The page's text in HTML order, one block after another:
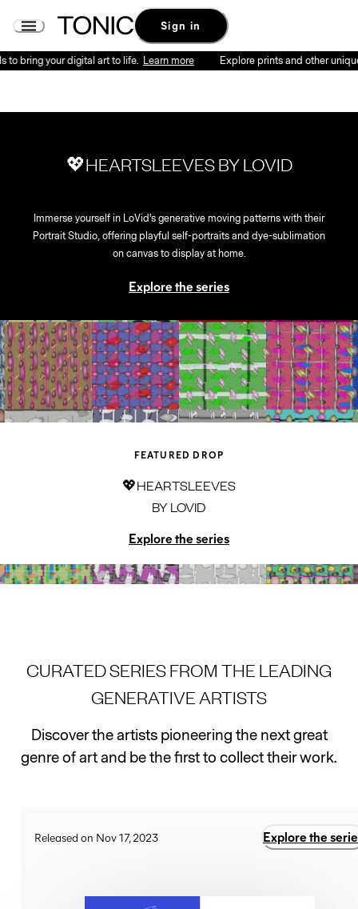
Sign in
to bring your digital art to life.Learn more Explore prints and other
💖HEARTSLEEVES BY LOVID
Immerse yourself in LoVid's generative moving patterns with their
Portrait Studio, offering playful self-portraits and dye-sublimation
on canvas to display at home.
Explore the series
FEATURED DROP
💖HEARTSLEEVES
BY LOVID
Explore the series
CURATED SERIES FROM THE LEADING
GENERATIVE ARTISTS
Discover the artists pioneering the next great
genre of art and be the first to collect their work.
Released on Nov 17, 2023 Explore the